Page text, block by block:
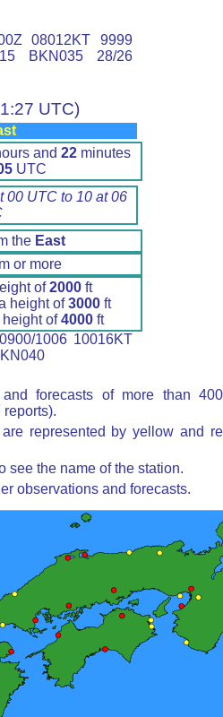
08012KT 9999
BKN035 28/26
UTC)
and 22 minutes
UTC
00 UTC to 10 at 06
the East
or more
of2000 ft
height of3000 ft
of4000ft
1006 10016KT
and forecasts of more than
represented by yellow and
see the name of the station.
observations and forecasts.